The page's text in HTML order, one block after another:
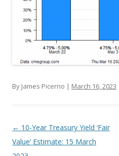
By James Picerno | March 16, 2023
Post navigation
← 10-Year Treasury Yield ‘Fair
Value’ Estimate: 15 March